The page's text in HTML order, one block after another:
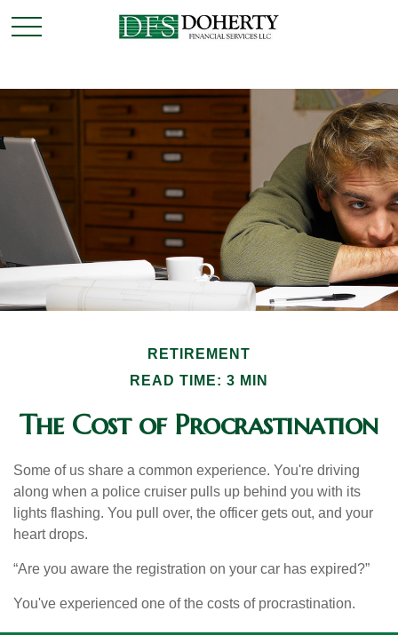
RETIREMENT
READ TIME: 3 MIN
The Cost of Procrastination
Some of us share a common experience. You're driving
along when a police cruiser pulls up behind you with its
lights flashing. You pull over, the officer gets out, and your
heart drops.
“Are you aware the registration on your car has expired?”
You've experienced one of the costs of procrastination.